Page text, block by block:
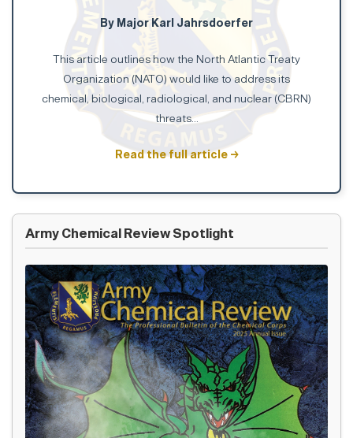
By Major Karl Jahrsdoerfer
This article outlines how the North Atlantic Treaty
Organization (NATO) would like to address its
chemical, biological, radiological, and nuclear (CBRN)
threats...
Read the full article →
Army Chemical Review Spotlight